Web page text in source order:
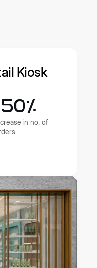
Kiosk
in no. of